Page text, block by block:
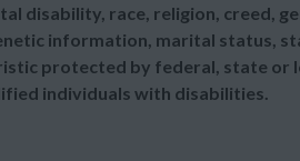
disability, race, religion, creed,
information, marital status,
protected by federal, state or
individuals with disabilities.